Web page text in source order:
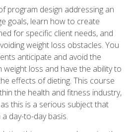
program design addressing an
goals, learn how to create
for specific client needs, and
weight loss obstacles. You
anticipate and avoid the
loss and have the ability to
effects of dieting. This course
the health and fitness industry,
this is a serious subject that
day-to-day basis.